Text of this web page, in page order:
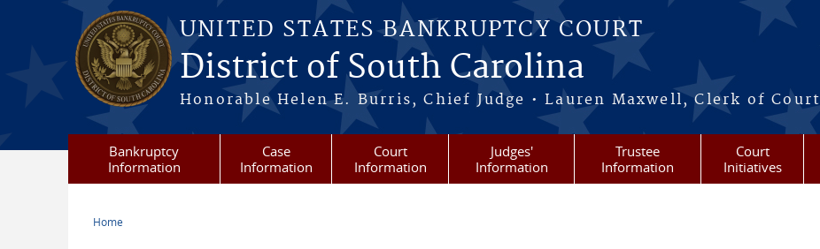
Skip to main content
UNITED STATES BANKRUPTCY COURT
District of South Carolina
Honorable Helen E. Burris, Chief Judge • Lauren Maxwell, Clerk of Court
Bankruptcy
Information
Case
Information
Court
Information
Judges'
Information
Trustee
Information
Court
Initiatives
Home